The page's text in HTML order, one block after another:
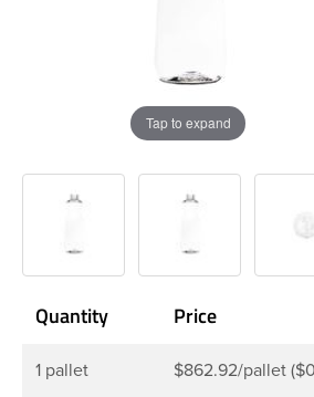
Tap to expand
Quantity Price
1 pallet $862.92/pallet